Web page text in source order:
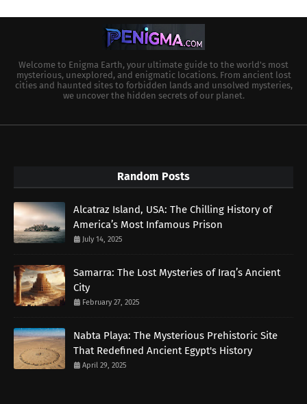
Welcome to Enigma Earth, your ultimate guide to the world's most
mysterious, unexplored, and enigmatic locations. From ancient lost
cities and haunted sites to forbidden lands and unsolved mysteries,
we uncover the hidden secrets of our planet.
Random Posts
Alcatraz Island, USA: The Chilling History of
America’s Most Infamous Prison
July 14, 2025
Samarra: The Lost Mysteries of Iraq’s Ancient
City
February 27, 2025
Nabta Playa: The Mysterious Prehistoric Site
That Redefined Ancient Egypt's History
April 29, 2025